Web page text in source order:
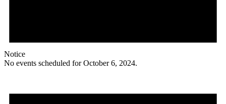
Notice
No events scheduled for October 6, 2024.